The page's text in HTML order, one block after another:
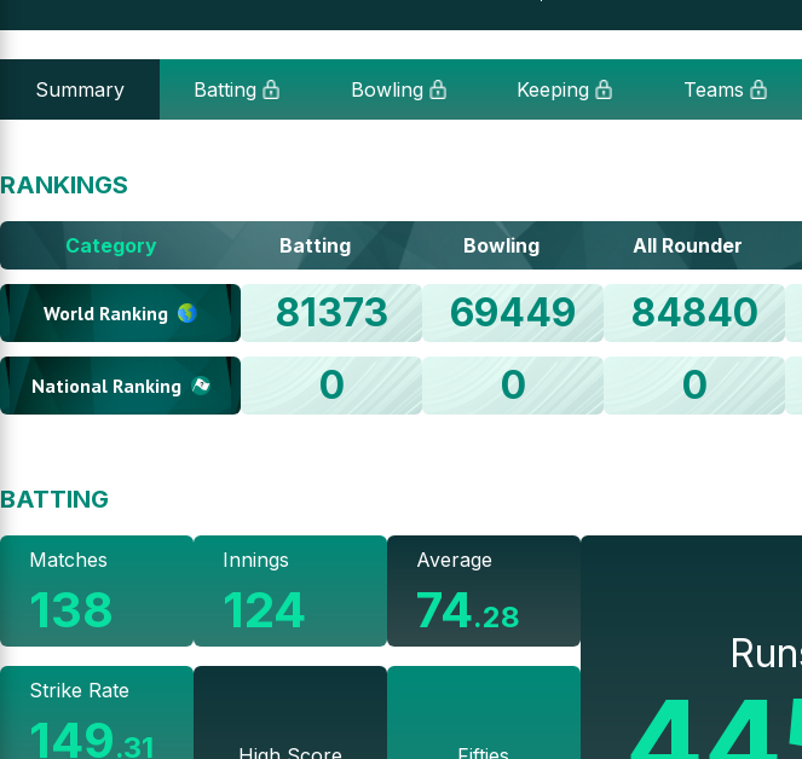
Summary Batting Bowling Keeping Teams
RANKINGS
Category Batting Bowling All Rounder
World Ranking 81373 69449 84840
National Ranking 0 0 0
BATTING
Matches
138
Strike Rate
149.31
Innings
124
Average
74.28